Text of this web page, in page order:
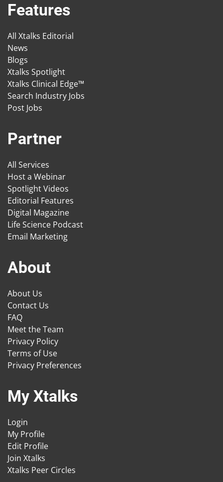
Features
All Xtalks Editorial
News
Blogs
Xtalks Spotlight
Xtalks Clinical Edge™
Search Industry Jobs
Post Jobs
Partner
All Services
Host a Webinar
Spotlight Videos
Editorial Features
Digital Magazine
Life Science Podcast
Email Marketing
About
About Us
Contact Us
FAQ
Meet the Team
Privacy Policy
Terms of Use
Privacy Preferences
My Xtalks
Login
My Profile
Edit Profile
Join Xtalks
Xtalks Peer Circles